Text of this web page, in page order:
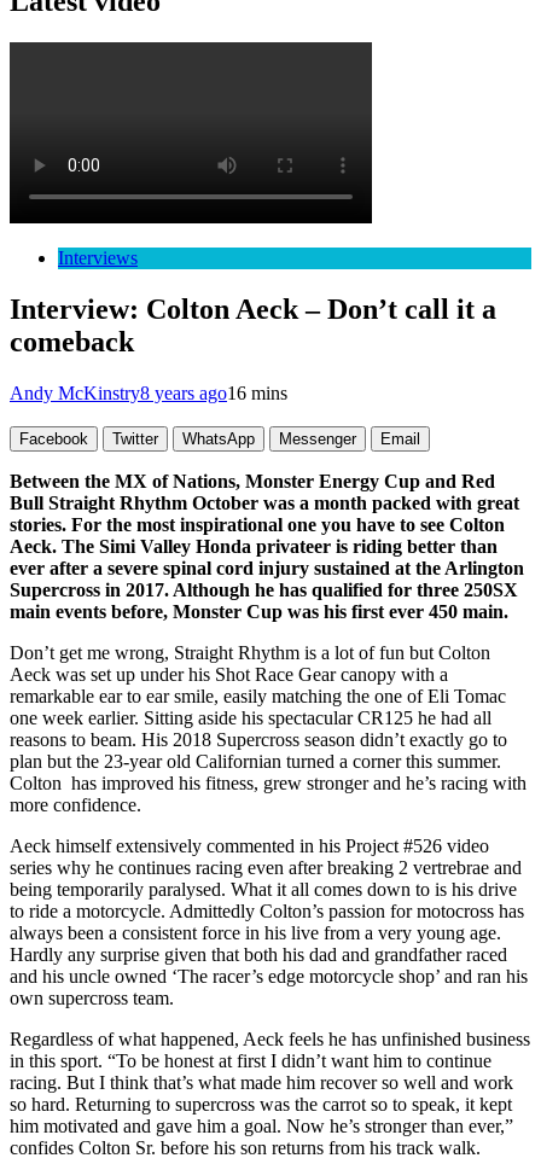
Interviews
Interview: Colton Aeck – Don’t call it a
comeback
Andy McKinstry8 years ago16 mins
Facebook Twitter WhatsApp Messenger Email
Between the MX of Nations, Monster Energy Cup and Red
Bull Straight Rhythm October was a month packed with great
stories. For the most inspirational one you have to see Colton
Aeck. The Simi Valley Honda privateer is riding better than
ever after a severe spinal cord injury sustained at the Arlington
Supercross in 2017. Although he has qualified for three 250SX
main events before, Monster Cup was his first ever 450 main.
Don’t get me wrong, Straight Rhythm is a lot of fun but Colton
Aeck was set up under his Shot Race Gear canopy with a
remarkable ear to ear smile, easily matching the one of Eli Tomac
one week earlier. Sitting aside his spectacular CR125 he had all
reasons to beam. His 2018 Supercross season didn’t exactly go to
plan but the 23-year old Californian turned a corner this summer.
Colton has improved his fitness, grew stronger and he’s racing with
more confidence.
Aeck himself extensively commented in his Project #526 video
series why he continues racing even after breaking 2 vertrebrae and
being temporarily paralysed. What it all comes down to is his drive
to ride a motorcycle. Admittedly Colton’s passion for motocross has
always been a consistent force in his live from a very young age.
Hardly any surprise given that both his dad and grandfather raced
and his uncle owned ‘The racer’s edge motorcycle shop’ and ran his
own supercross team.
Regardless of what happened, Aeck feels he has unfinished business
in this sport. “To be honest at first I didn’t want him to continue
racing. But I think that’s what made him recover so well and work
so hard. Returning to supercross was the carrot so to speak, it kept
him motivated and gave him a goal. Now he’s stronger than ever,”
confides Colton Sr. before his son returns from his track walk.